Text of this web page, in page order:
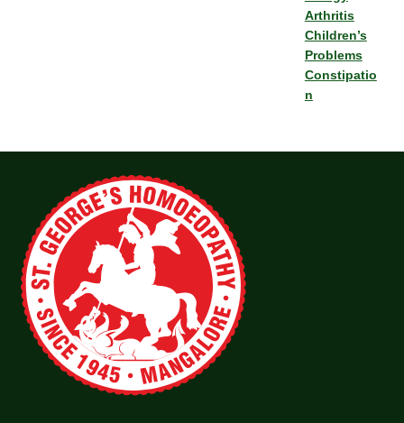
Arthritis
Children’s
Problems
Constipatio
n